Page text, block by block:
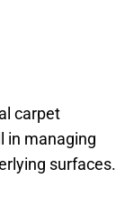
carpet
in managing
surfaces.